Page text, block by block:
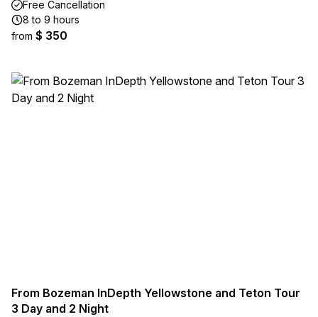
Free Cancellation
8 to 9 hours
from $ 350
From Bozeman InDepth Yellowstone and Teton Tour
3 Day and 2 Night